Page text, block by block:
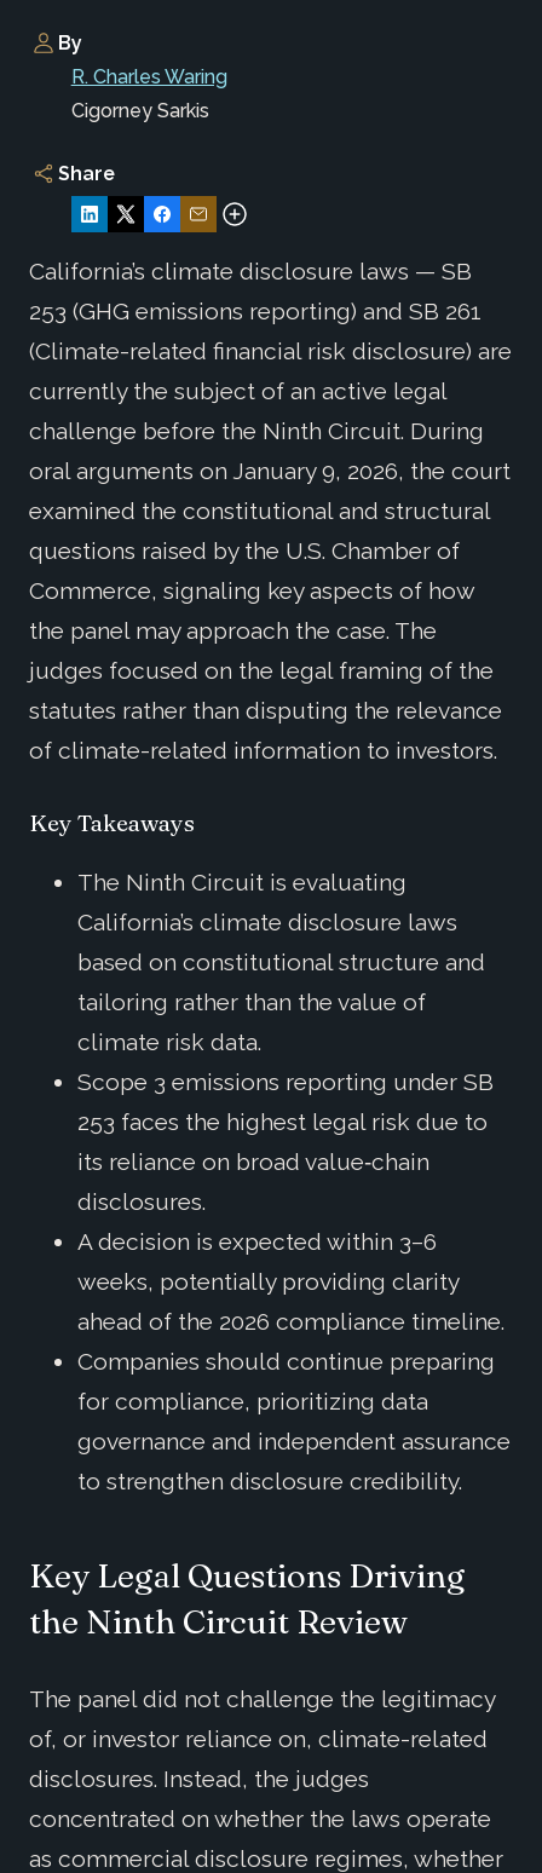
By
R. Charles Waring
Cigorney Sarkis
Share
California’s climate disclosure laws — SB
253 (GHG emissions reporting) and SB 261
(Climate-related financial risk disclosure) are
currently the subject of an active legal
challenge before the Ninth Circuit. During
oral arguments on January 9, 2026, the court
examined the constitutional and structural
questions raised by the U.S. Chamber of
Commerce, signaling key aspects of how
the panel may approach the case. The
judges focused on the legal framing of the
statutes rather than disputing the relevance
of climate-related information to investors.
Key Takeaways
The Ninth Circuit is evaluating
California’s climate disclosure laws
based on constitutional structure and
tailoring rather than the value of
climate risk data.
Scope 3 emissions reporting under SB
253 faces the highest legal risk due to
its reliance on broad value‑chain
disclosures.
A decision is expected within 3–6
weeks, potentially providing clarity
ahead of the 2026 compliance timeline.
Companies should continue preparing
for compliance, prioritizing data
governance and independent assurance
to strengthen disclosure credibility.
Key Legal Questions Driving
the Ninth Circuit Review
The panel did not challenge the legitimacy
of, or investor reliance on, climate-related
disclosures. Instead, the judges
concentrated on whether the laws operate
as commercial disclosure regimes, whether